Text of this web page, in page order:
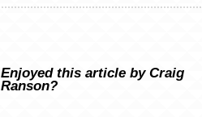
Enjoyed this article by Craig
Ranson?